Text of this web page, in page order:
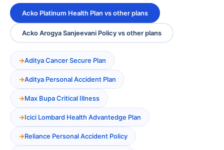
Acko Platinum Health Plan vs other plans
Acko Arogya Sanjeevani Policy vs other plans
Aditya Cancer Secure Plan
Aditya Personal Accident Plan
Max Bupa Critical Illness
Icici Lombard Health Advantedge Plan
Reliance Personal Accident Policy